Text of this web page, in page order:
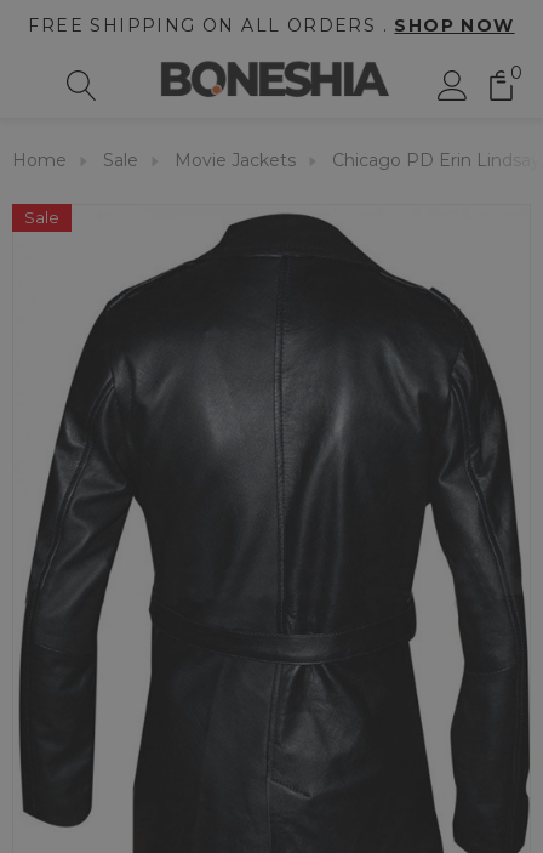
FREE SHIPPING ON ALL ORDERS . SHOP NOW
0
Home Sale Movie Jackets Chicago PD Erin
Sale